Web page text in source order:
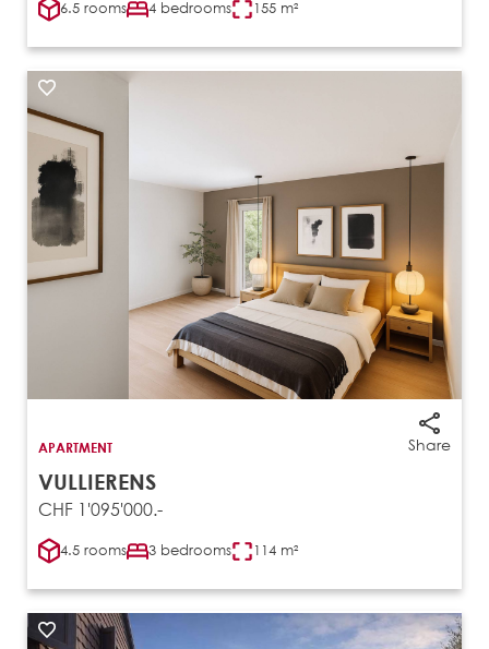
6.5 rooms 4 bedrooms 155 m²
Share
APARTMENT
VULLIERENS
CHF 1'095'000.-
4.5 rooms 3 bedrooms 114 m²